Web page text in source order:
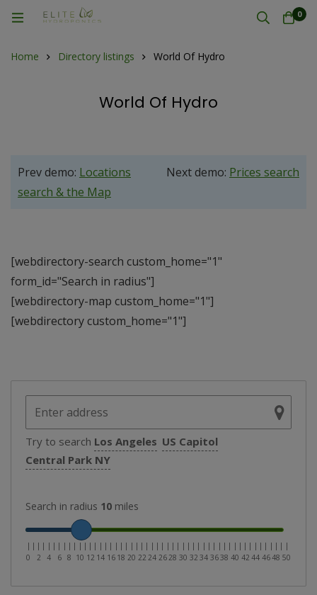
0
Home Directory listings World Of Hydro
World Of Hydro
Prev demo: Locations
search & the Map
Next demo: Prices search
[webdirectory-search custom_home="1"
form_id="Search in radius"]
[webdirectory-map custom_home="1"]
[webdirectory custom_home="1"]
Try to search Los Angeles US Capitol
Central Park NY
Search in radius 10 miles
|
0
| |
2
| |
4
| |
6
| |
8
| |
10
| |
12
| |
14
| |
16
| |
18
| |
20
| |
22
| |
24
| |
26
| |
28
| |
30
| |
32
| |
34
| |
36
| |
38
| |
40
| |
42
| |
44
| |
46
| |
48
| |
50